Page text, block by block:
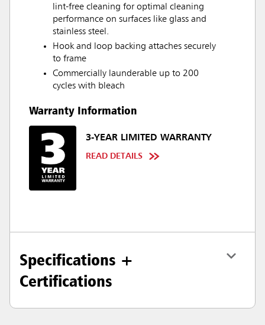
lint-free cleaning for optimal cleaning
performance on surfaces like glass and
stainless steel.
Hook and loop backing attaches securely
to frame
Commercially launderable up to 200
cycles with bleach
Warranty Information
3-YEAR LIMITED WARRANTY
READ DETAILS
Specifications +
Certifications